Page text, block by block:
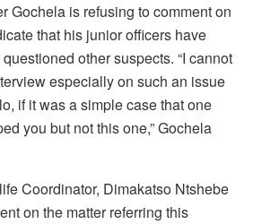
Gochela is refusing to comment on
that his junior officers have
other suspects. “I cannot
especially on such an issue
if it was a simple case that one
you but not this one,” Gochela
Coordinator, Dimakatso Ntshebe
on the matter referring this